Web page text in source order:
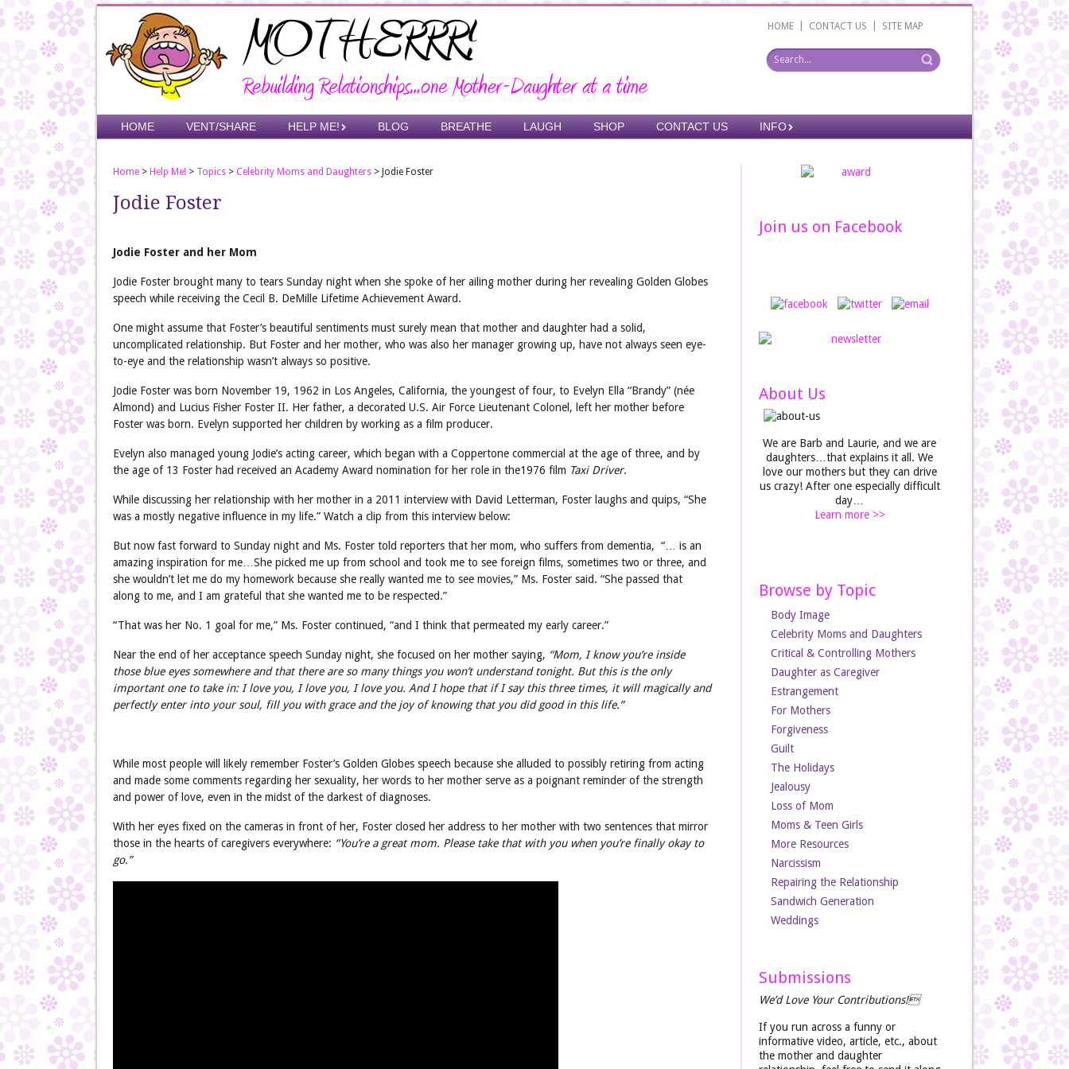
Skip
to
HOME CONTACT US SITE MAP
Menu
Skip to content
HOME VENT/SHARE HELP ME! BLOG BREATHE LAUGH SHOP CONTACT US INFO
Home > Help Me! > Topics > Celebrity Moms and Daughters > Jodie Foster
Jodie Foster
Jodie Foster and her Mom
Jodie Foster brought many to tears Sunday night when she spoke of her ailing mother during her revealing Golden Globes
speech while receiving the Cecil B. DeMille Lifetime Achievement Award.
One might assume that Foster’s beautiful sentiments must surely mean that mother and daughter had a solid,
uncomplicated relationship. But Foster and her mother, who was also her manager growing up, have not always seen eye-
to-eye and the relationship wasn’t always so positive.
Jodie Foster was born November 19, 1962 in Los Angeles, California, the youngest of four, to Evelyn Ella “Brandy” (née
Almond) and Lucius Fisher Foster II. Her father, a decorated U.S. Air Force Lieutenant Colonel, left her mother before
Foster was born. Evelyn supported her children by working as a film producer.
Evelyn also managed young Jodie’s acting career, which began with a Coppertone commercial at the age of three, and by
the age of 13 Foster had received an Academy Award nomination for her role in the1976 film Taxi Driver.
While discussing her relationship with her mother in a 2011 interview with David Letterman, Foster laughs and quips, “She
was a mostly negative influence in my life.” Watch a clip from this interview below:
But now fast forward to Sunday night and Ms. Foster told reporters that her mom, who suffers from dementia, “… is an
amazing inspiration for me…She picked me up from school and took me to see foreign films, sometimes two or three, and
she wouldn’t let me do my homework because she really wanted me to see movies,” Ms. Foster said. “She passed that
along to me, and I am grateful that she wanted me to be respected.”
“That was her No. 1 goal for me,” Ms. Foster continued, “and I think that permeated my early career.”
Near the end of her acceptance speech Sunday night, she focused on her mother saying, “Mom, I know you’re inside
those blue eyes somewhere and that there are so many things you won’t understand tonight. But this is the only
important one to take in: I love you, I love you, I love you. And I hope that if I say this three times, it will magically and
perfectly enter into your soul, fill you with grace and the joy of knowing that you did good in this life.”
While most people will likely remember Foster’s Golden Globes speech because she alluded to possibly retiring from acting
and made some comments regarding her sexuality, her words to her mother serve as a poignant reminder of the strength
and power of love, even in the midst of the darkest of diagnoses.
With her eyes fixed on the cameras in front of her, Foster closed her address to her mother with two sentences that mirror
those in the hearts of caregivers everywhere: “You’re a great mom. Please take that with you when you’re finally okay to
go.”
Join us on Facebook
About Us
We are Barb and Laurie, and we are
daughters…that explains it all. We
love our mothers but they can drive
us crazy! After one especially difficult
day…
Learn more >>
Browse by Topic
Body Image
Celebrity Moms and Daughters
Critical & Controlling Mothers
Daughter as Caregiver
Estrangement
For Mothers
Forgiveness
Guilt
The Holidays
Jealousy
Loss of Mom
Moms & Teen Girls
More Resources
Narcissism
Repairing the Relationship
Sandwich Generation
Weddings
Submissions
We’d Love Your Contributions!
If you run across a funny or
informative video, article, etc., about
the mother and daughter